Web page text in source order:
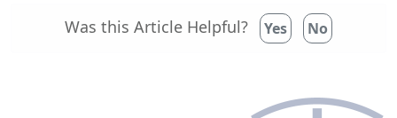
Was this Article Helpful? Yes No